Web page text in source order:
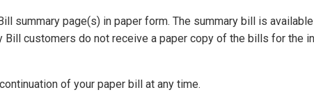
summary page(s) in paper form. The summary bill is
Bill customers do not receive a paper copy of the bills for the
of your paper bill at any time.